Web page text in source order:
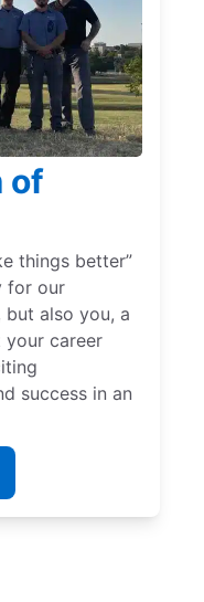
of
things better”
for our
but also you, a
your career
success in an